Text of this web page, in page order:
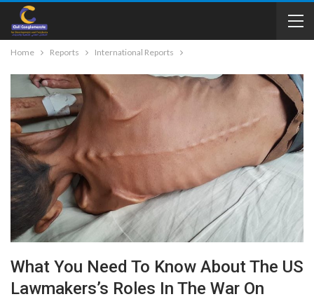
Home Reports International Reports
What You Need To Know About The US
Lawmakers’s Roles In The War On